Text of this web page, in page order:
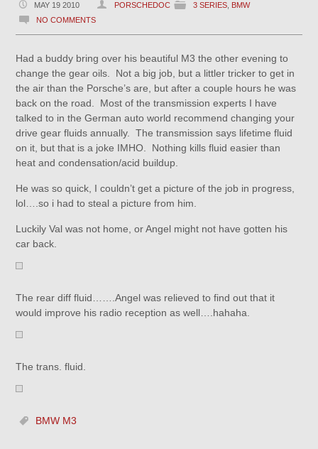
MAY 19 2010 PORSCHEDOC 3 SERIES BMW
NO COMMENTS
Had a buddy bring over his beautiful M3 the other evening to
change the gear oils. Not a big job, but a littler tricker to get in
the air than the Porsche’s are, but after a couple hours he was
back on the road. Most of the transmission experts I have
talked to in the German auto world recommend changing your
drive gear fluids annually. The transmission says lifetime fluid
on it, but that is a joke IMHO. Nothing kills fluid easier than
heat and condensation/acid buildup.
He was so quick, I couldn’t get a picture of the job in progress,
lol….so i had to steal a picture from him.
Luckily Val was not home, or Angel might not have gotten his
car back.
The rear diff fluid…….Angel was relieved to find out that it
would improve his radio reception as well….hahaha.
The trans. fluid.
BMW M3